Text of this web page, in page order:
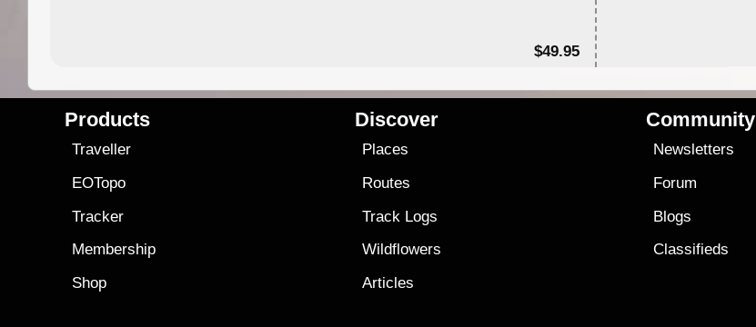
$49.95
Products
Traveller
EOTopo
Tracker
Membership
Shop
Discover
Places
Routes
Track Logs
Wildflowers
Articles
Community
Newsletters
Forum
Blogs
Classifieds